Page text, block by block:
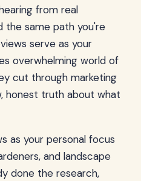
from real
the same path you're
serve as your
overwhelming world of
cut through marketing
honest truth about what
as your personal focus
and landscape
done the research,